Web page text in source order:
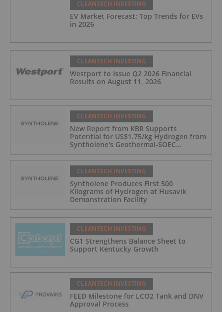
CLEANTECH INVESTING
EV Market Forecast: Top Trends for EVs
in 2026
CLEANTECH INVESTING
Westport to Issue Q2 2026 Financial
Results on August 11, 2026
CLEANTECH INVESTING
New Report from KBR Supports
Potential for US$1.75/kg Hydrogen from
Syntholene's Geothermal-SOEC
Platform
CLEANTECH INVESTING
Syntholene Produces First 500
Kilograms of Hydrogen at Husavik
Demonstration Facility
CLEANTECH INVESTING
CG1 Strengthens Balance Sheet to
Support Kentucky Growth
CLEANTECH INVESTING
FEED Milestone for LCO2 Tank and DNV
Approval Process